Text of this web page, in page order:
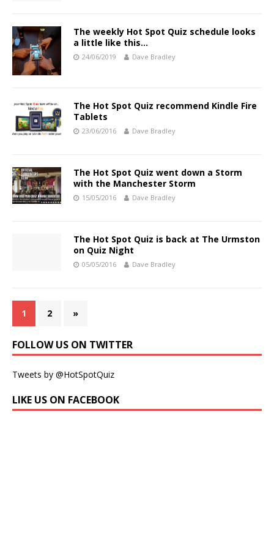
The weekly Hot Spot Quiz schedule looks
a little like this…
24/06/2019 Dave Bradley
The Hot Spot Quiz recommend Kindle Fire
Tablets
23/06/2016 Dave Bradley
The Hot Spot Quiz went down a Storm
with the Manchester Storm
15/05/2016 Dave Bradley
The Hot Spot Quiz is back at The Urmston
on Quiz Night
05/05/2016 Dave Bradley
1 2 »
FOLLOW US ON TWITTER
Tweets by @HotSpotQuiz
LIKE US ON FACEBOOK